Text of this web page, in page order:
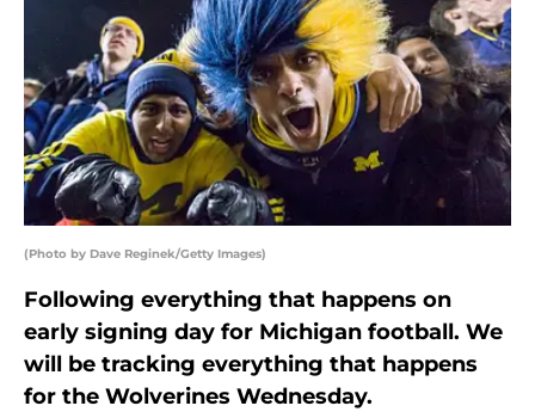
(Photo by Dave Reginek/Getty Images)
Following everything that happens on
early signing day for Michigan football. We
will be tracking everything that happens
for the Wolverines Wednesday.